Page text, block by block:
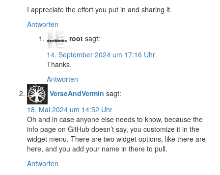
I appreciate the effort you put in and sharing it.
Antworten
root sagt:
14. September 2024 um 17:16 Uhr
Thanks.
Antworten
VerseAndVermin sagt:
18. Mai 2024 um 14:52 Uhr
Oh and in case anyone else needs to know, because the
info page on GitHub doesn’t say, you customize it in the
widget menu. There are two widget options, like there are
here, and you add your name in there to pull.
Antworten